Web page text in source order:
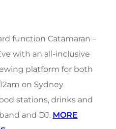
function Catamaran –
with an all-inclusive
platform for both
on Sydney
stations, drinks and
and DJ. MORE